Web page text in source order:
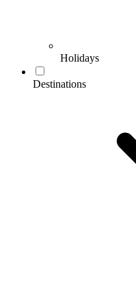
Holidays
Destinations